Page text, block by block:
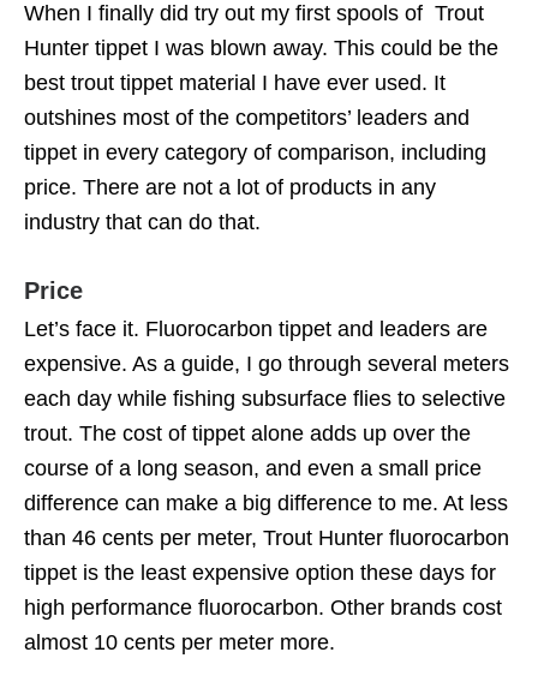
When I finally did try out my first spools of Trout
Hunter tippet I was blown away. This could be the
best trout tippet material I have ever used. It
outshines most of the competitors’ leaders and
tippet in every category of comparison, including
price. There are not a lot of products in any
industry that can do that.
Price
Let’s face it. Fluorocarbon tippet and leaders are
expensive. As a guide, I go through several meters
each day while fishing subsurface flies to selective
trout. The cost of tippet alone adds up over the
course of a long season, and even a small price
difference can make a big difference to me. At less
than 46 cents per meter, Trout Hunter fluorocarbon
tippet is the least expensive option these days for
high performance fluorocarbon. Other brands cost
almost 10 cents per meter more.